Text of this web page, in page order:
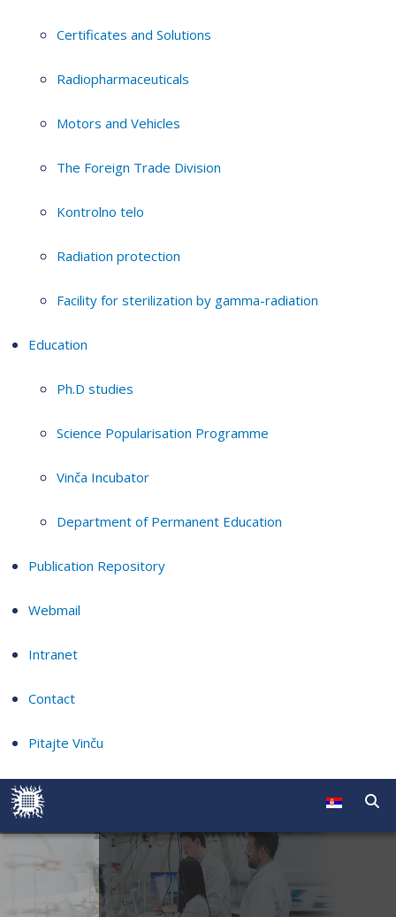
Certificates and Solutions
Radiopharmaceuticals
Motors and Vehicles
The Foreign Trade Division
Kontrolno telo
Radiation protection
Facility for sterilization by gamma-radiation
Education
Ph.D studies
Science Popularisation Programme
Vinča Incubator
Department of Permanent Education
Publication Repository
Webmail
Intranet
Contact
Pitajte Vinču